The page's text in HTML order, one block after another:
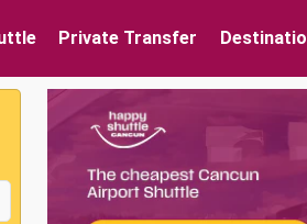
Private Transfer